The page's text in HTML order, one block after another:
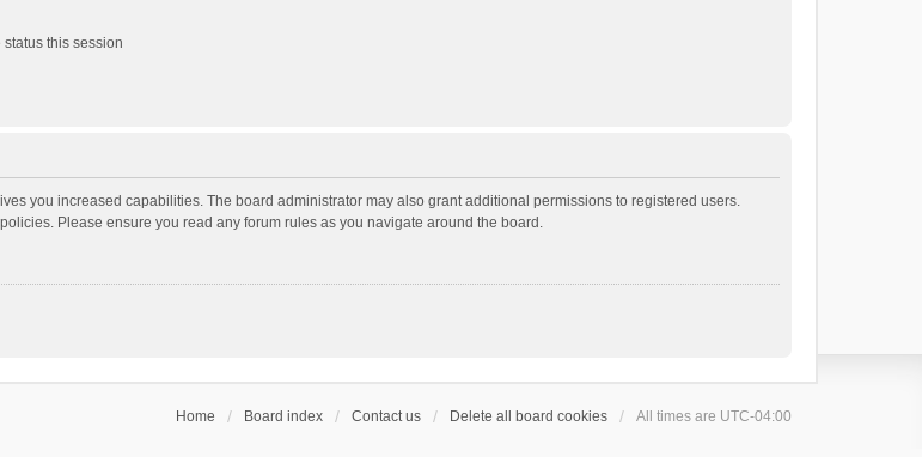
this session
you increased capabilities. The board administrator may also grant additional permissions to registered users.
Please ensure you read any forum rules as you navigate around the board.
Home Board index Contact us Delete all board cookies All times are UTC-04:00